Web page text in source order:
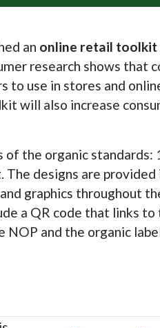
an online retail toolkit
research shows that
to use in stores and
will also increase
the organic standards:
designs are provided
graphics throughout
a QR code that links to
NOP and the organic